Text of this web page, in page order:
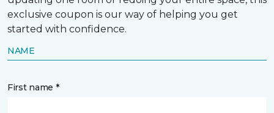
exclusive coupon is our way of helping you get
started with confidence.
NAME
First name *